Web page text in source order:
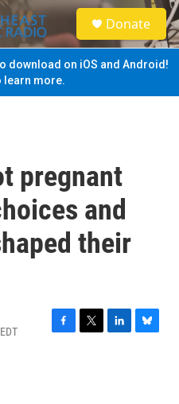
S
e
a
Donate
download on iOS and Android!
learn more.
pregnant
and
their
F
T
L
B